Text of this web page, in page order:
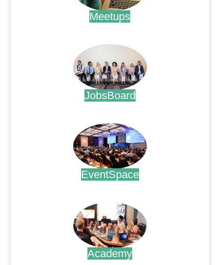
Meetups
JobsBoard
EventSpace
Academy